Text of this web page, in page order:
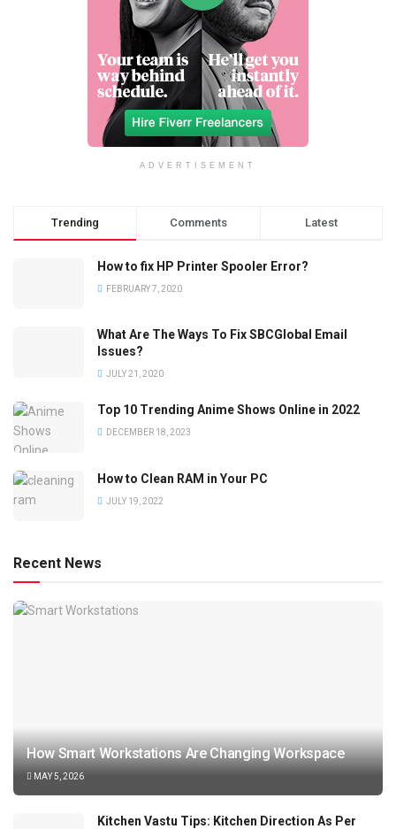
ADVERTISEMENT
Trending Comments Latest
How to fix HP Printer Spooler Error?
FEBRUARY 7, 2020
What Are The Ways To Fix SBCGlobal Email
Issues?
JULY 21, 2020
Top 10 Trending Anime Shows Online in 2022
DECEMBER 18, 2023
How to Clean RAM in Your PC
JULY 19, 2022
Recent News
How Smart Workstations Are Changing Workspace
MAY 5, 2026
Kitchen Vastu Tips: Kitchen Direction As Per